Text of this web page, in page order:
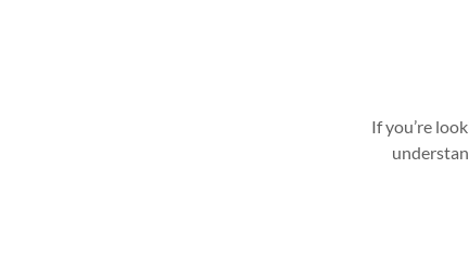
If you’re